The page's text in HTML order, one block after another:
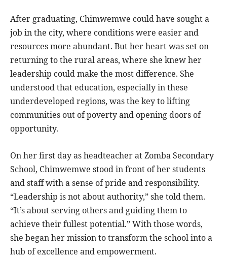
After graduating, Chimwemwe could have sought a
job in the city, where conditions were easier and
resources more abundant. But her heart was set on
returning to the rural areas, where she knew her
leadership could make the most difference. She
understood that education, especially in these
underdeveloped regions, was the key to lifting
communities out of poverty and opening doors of
opportunity.
On her first day as headteacher at Zomba Secondary
School, Chimwemwe stood in front of her students
and staff with a sense of pride and responsibility.
“Leadership is not about authority,” she told them.
“It’s about serving others and guiding them to
achieve their fullest potential.” With those words,
she began her mission to transform the school into a
hub of excellence and empowerment.